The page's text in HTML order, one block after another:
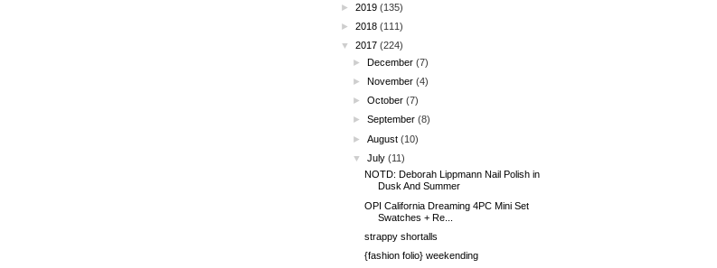
► 2019 (135)
► 2018 (111)
▼
2017 (224)
►December (7)
►November (4)
►October (7)
►September (8)
►August (10)
▼
July (11)
NOTD: Deborah Lippmann Nail Polish in
Dusk And Summer
OPI California Dreaming 4PC Mini Set
Swatches + Re...
strappy shortalls
{fashion folio} weekending